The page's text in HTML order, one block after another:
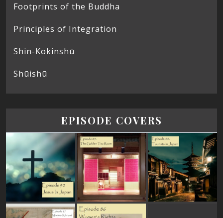
Footprints of the Buddha
Principles of Integration
Shin-Kokinshū
Shūishū
EPISODE COVERS